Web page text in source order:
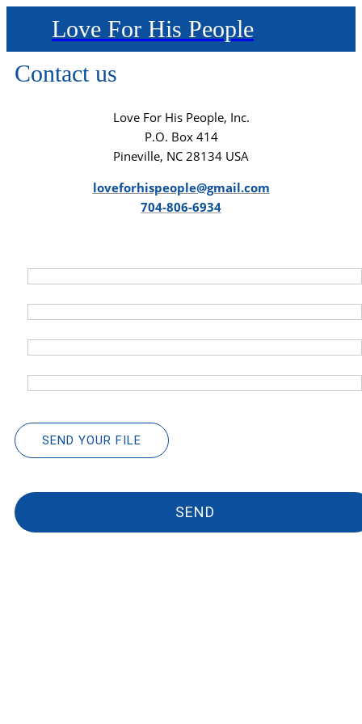
Love For His People
Contact us
Love For His People, Inc.
P.O. Box 414
Pineville, NC 28134 USA
loveforhispeople@gmail.com
704-806-6934
SEND YOUR FILE
SEND